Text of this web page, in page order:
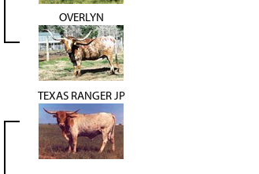
OVERLYN
TEXAS RANGER JP